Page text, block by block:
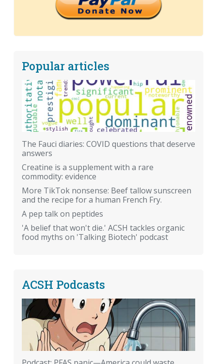
Popular articles
The Fauci diaries: COVID questions that deserve
answers
Creatine is a supplement with a rare
commodity: evidence
More TikTok nonsense: Beef tallow sunscreen
and the recipe for a human French Fry.
A pep talk on peptides
'A belief that won't die.' ACSH tackles organic
food myths on 'Talking Biotech' podcast
ACSH Podcasts